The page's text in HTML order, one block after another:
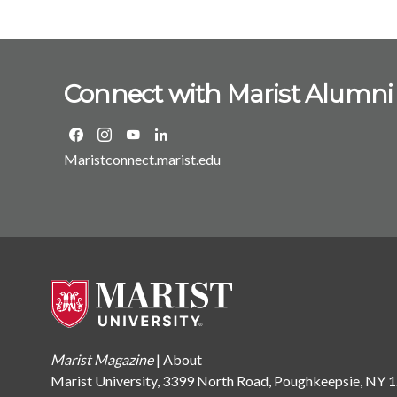
Connect with Marist Alumni
Maristconnect.marist.edu
Marist Magazine| About
Marist University, 3399 North Road, Poughkeepsie, NY